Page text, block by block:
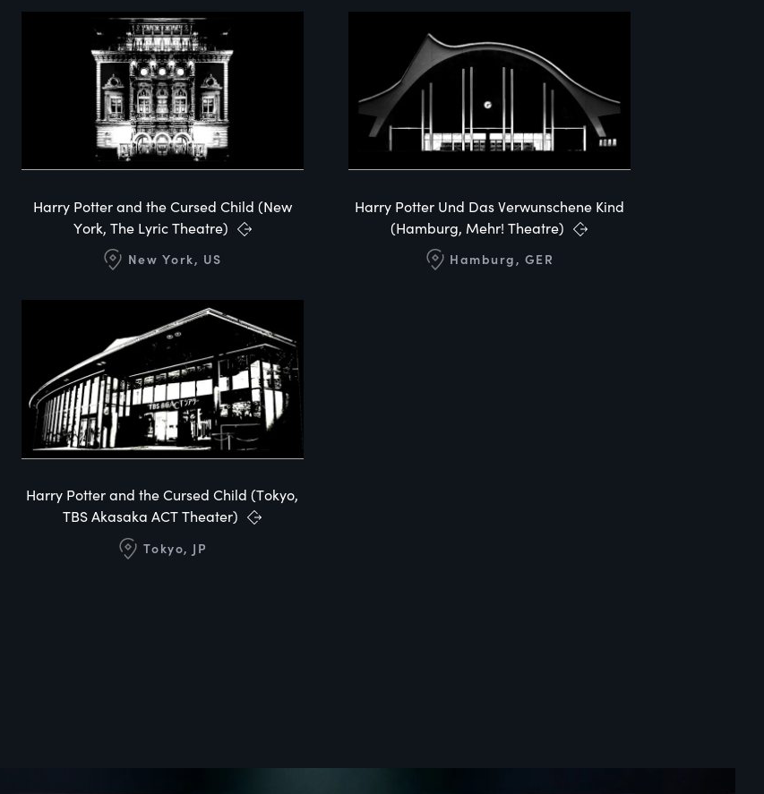
Harry Potter and the Cursed Child (New
York, The Lyric Theatre)
New York, US
Harry Potter Und Das Verwunschene Kind
(Hamburg, Mehr! Theatre)
Hamburg, GER
Harry Potter and the Cursed Child (Tokyo,
TBS Akasaka ACT Theater)
Tokyo, JP